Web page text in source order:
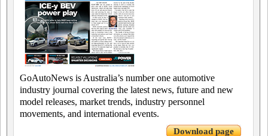
GoAutoNews is Australia’s number one automotive
industry journal covering the latest news, future and new
model releases, market trends, industry personnel
movements, and international events.
Download page